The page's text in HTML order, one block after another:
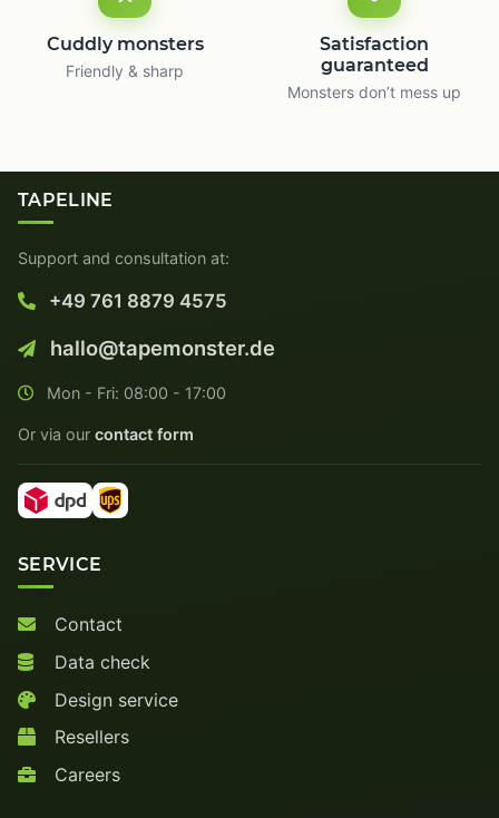
Cuddly monsters
Friendly & sharp
Satisfaction
guaranteed
Monsters don’t mess up
TAPELINE
Support and consultation at:
+49 761 8879 4575
hallo@tapemonster.de
Mon - Fri: 08:00 - 17:00
Or via our contact form
SERVICE
Contact
Data check
Design service
Resellers
Careers